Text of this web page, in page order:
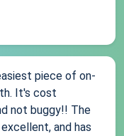
piece of on-
It's cost
not buggy!! The
and has